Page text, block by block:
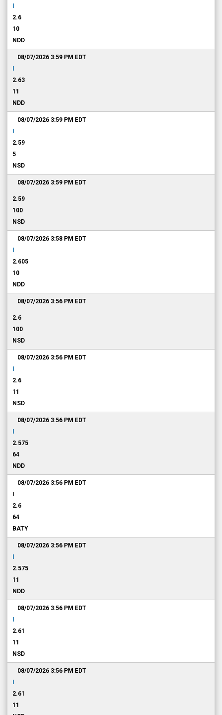
2.6
10
NDD
08/07/2026 3:59 PM EDT
2.63
11
NDD
08/07/2026 3:59 PM EDT
2.59
5
NSD
08/07/2026 3:59 PM EDT
2.59
100
NSD
08/07/2026 3:58 PM EDT
2.605
10
NDD
08/07/2026 3:56 PM EDT
2.6
100
NSD
08/07/2026 3:56 PM EDT
2.6
11
NSD
08/07/2026 3:56 PM EDT
2.575
64
NDD
08/07/2026 3:56 PM EDT
2.6
64
BATY
08/07/2026 3:56 PM EDT
2.575
11
NDD
08/07/2026 3:56 PM EDT
2.61
11
NSD
08/07/2026 3:56 PM EDT
2.61
11